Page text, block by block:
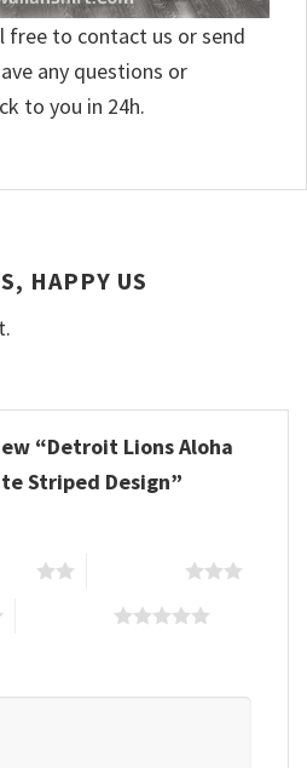
free to contact us or send
any questions or
to you in 24h.
HAPPY US
“Detroit Lions Aloha
Striped Design”